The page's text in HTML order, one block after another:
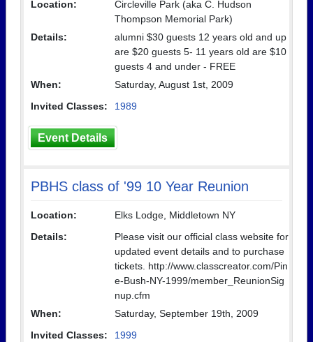
Location:
Circleville Park (aka C. Hudson
Thompson Memorial Park)
Details:
alumni $30 guests 12 years old and up
are $20 guests 5- 11 years old are $10
guests 4 and under - FREE
When:
Saturday, August 1st, 2009
Invited Classes:
1989
Event Details
PBHS class of '99 10 Year Reunion
Location:
Elks Lodge, Middletown NY
Details:
Please visit our official class website for
updated event details and to purchase
tickets. http://www.classcreator.com/Pin
e-Bush-NY-1999/member_ReunionSig
nup.cfm
When:
Saturday, September 19th, 2009
Invited Classes:
1999